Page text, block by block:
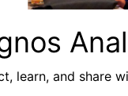
learn, and share